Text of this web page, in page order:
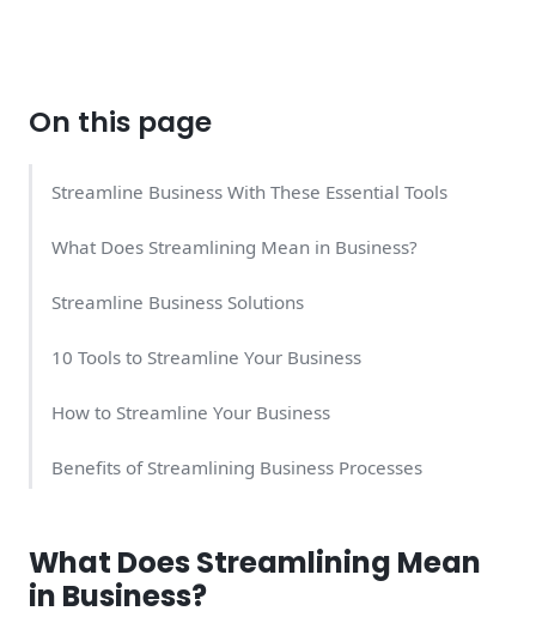
On this page
Streamline Business With These Essential Tools
What Does Streamlining Mean in Business?
Streamline Business Solutions
10 Tools to Streamline Your Business
How to Streamline Your Business
Benefits of Streamlining Business Processes
Frequently Asked Questions (FAQ)
What Does Streamlining Mean
in Business?